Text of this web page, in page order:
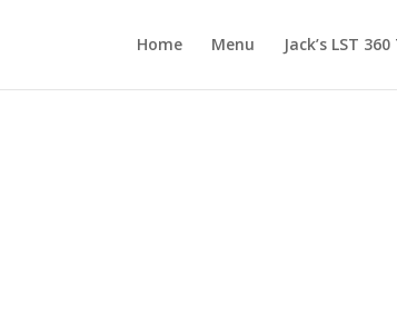
Home Menu Jack’s LST